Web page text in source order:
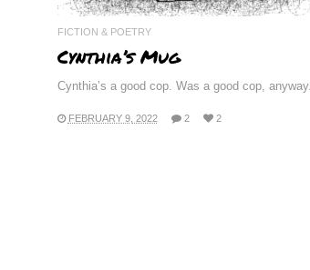
FICTION & POETRY
Cynthia’s Mug
Cynthia’s a good cop. Was a good cop, anyway.
FEBRUARY 9, 2022 2 2